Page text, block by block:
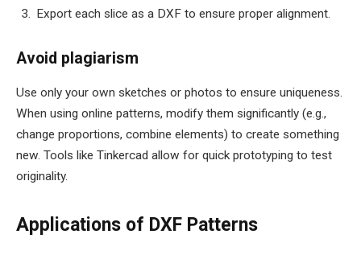
Export each slice as a DXF to ensure proper alignment.
Avoid plagiarism
Use only your own sketches or photos to ensure uniqueness.
When using online patterns, modify them significantly (e.g.,
change proportions, combine elements) to create something
new. Tools like Tinkercad allow for quick prototyping to test
originality.
Applications of DXF Patterns